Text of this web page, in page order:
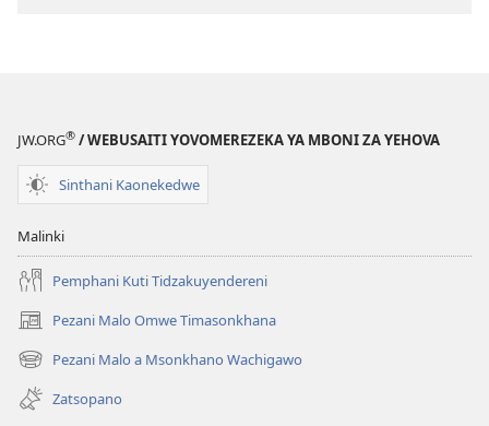
JW.ORG® / WEBUSAITI YOVOMEREZEKA YA MBONI ZA YEHOVA
Sinthani Kaonekedwe
Malinki
Pemphani Kuti Tidzakuyendereni
Pezani Malo Omwe Timasonkhana
(imatsegula
tsamba
lina)
Pezani Malo a Msonkhano Wachigawo
(imatsegula
tsamba
lina)
Zatsopano